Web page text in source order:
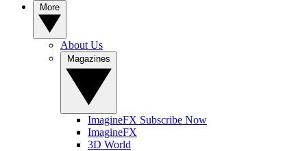
About Us
ImagineFX Subscribe Now
ImagineFX
3D World